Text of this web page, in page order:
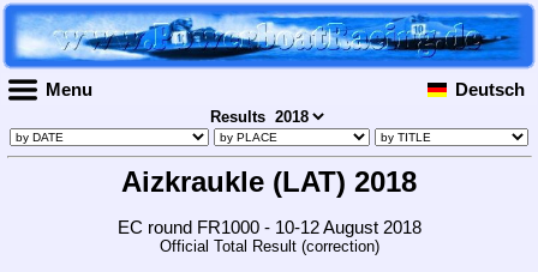
Menu Deutsch
Results
Aizkraukle (LAT) 2018
EC round FR1000 - 10-12 August 2018
Official Total Result (correction)